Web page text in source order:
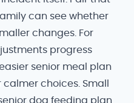
can see whether
changes. For
progress
senior meal plan
choices. Small
dog feeding plan